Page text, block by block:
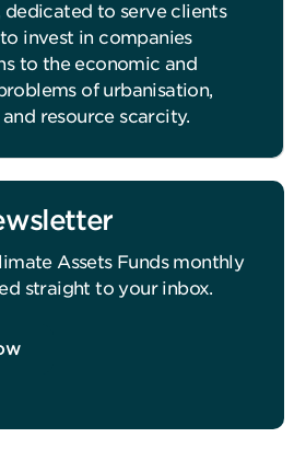
dedicated to serve clients
invest in companies
to the economic and
of urbanisation,
resource scarcity.
Assets Funds monthly
straight to your inbox.